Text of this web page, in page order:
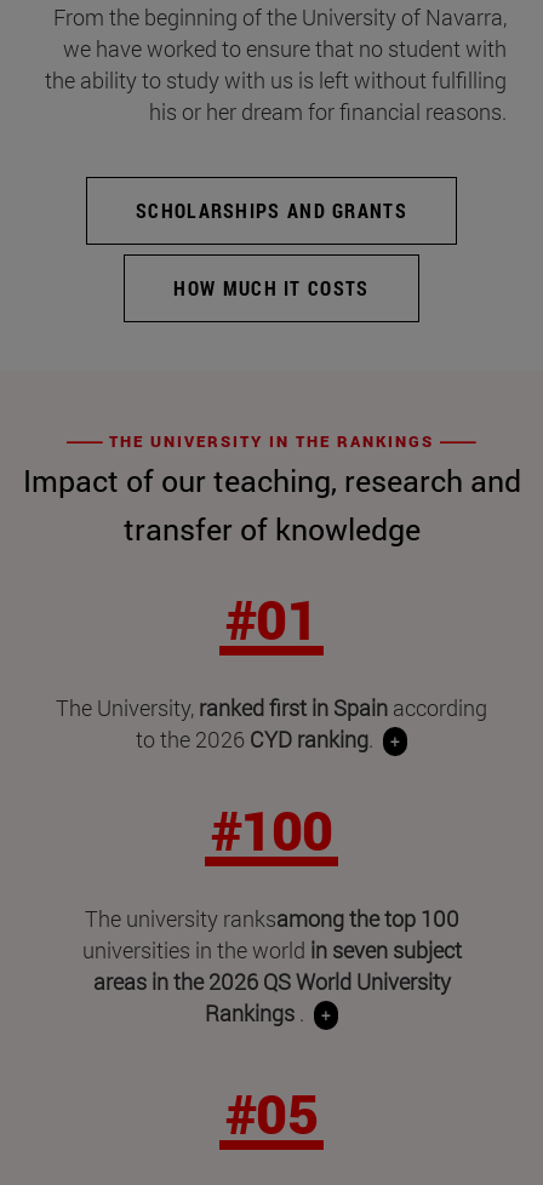
From the beginning of the University of Navarra,
we have worked to ensure that no student with
the ability to study with us is left without fulfilling
his or her dream for financial reasons.
SCHOLARSHIPS AND GRANTS
HOW MUCH IT COSTS
THE UNIVERSITY IN THE RANKINGS
Impact of our teaching, research and
transfer of knowledge
#01
The University, ranked first in Spain according
to the 2026 CYD ranking. +
#100
The university ranksamong the top 100
universities in the world in seven subject
areas inthe 2026 QS World University
Rankings . +
#05